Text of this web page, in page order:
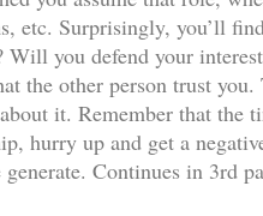
etc. Surprisingly, you’ll
you defend your
the other person trust
it. Remember that
hurry up and get a
Continues in 3rd